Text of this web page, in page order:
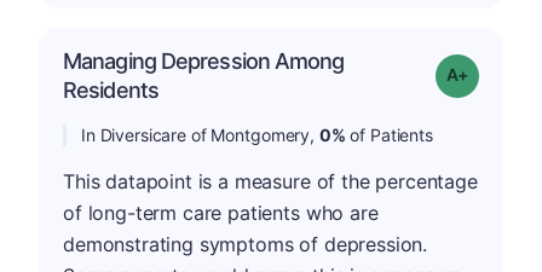
Managing Depression Among
Residents
Grade: A+
In Diversicare of Montgomery, 0% of Patients
This datapoint is a measure of the percentage
of long-term care patients who are
demonstrating symptoms of depression.